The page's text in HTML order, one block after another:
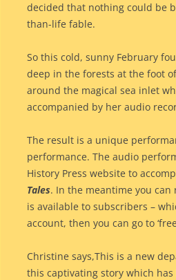
decided that nothing could be
than-life fable.
So this cold, sunny February
deep in the forests at the foot
around the magical sea inlet
accompanied by her audio
The result is a unique
performance. The audio
History Press website to
Tales. In the meantime you
is available to subscribers –
account, then you can go to
Christine says,This is a new
this captivating story which